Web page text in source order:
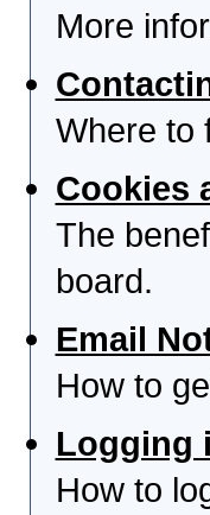
More
Where to
Cookies
The
board.
Email
How to
Logging
How to